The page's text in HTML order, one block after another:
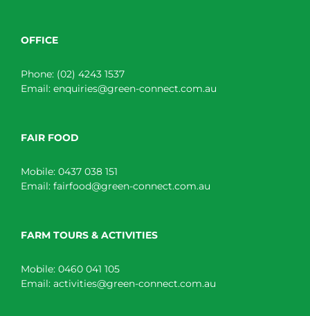
OFFICE
Phone: (02) 4243 1537
Email: enquiries@green-connect.com.au
FAIR FOOD
Mobile: 0437 038 151
Email: fairfood@green-connect.com.au
FARM TOURS & ACTIVITIES
Mobile: 0460 041 105
Email: activities@green-connect.com.au